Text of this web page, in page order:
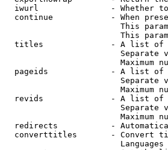
iwurl               - Whether
continue            - When
This
This
titles              - A list of
Separate
Maximum
pageids             - A list of
Separate
Maximum
revids              - A list of
Separate
Maximum
redirects           -
converttitles       - Convert